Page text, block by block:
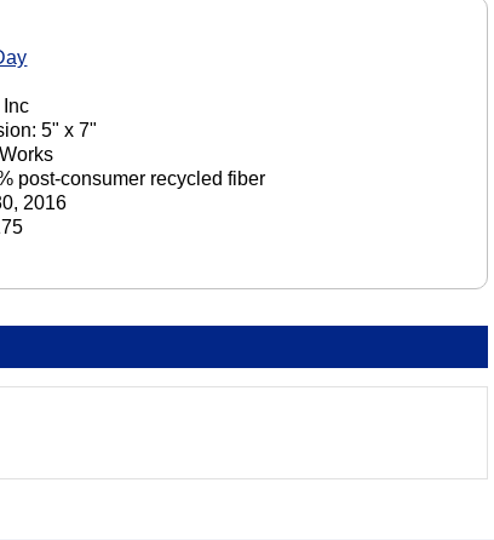
Inc
5" x 7"
post-consumer recycled fiber
2016